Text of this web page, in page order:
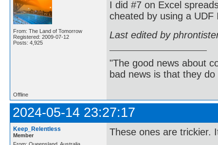
From: The Land of Tomorrow
Registered: 2009-07-12
Posts: 4,925
I did #7 on Excel
cheated by using a
Last edited by
"The good news about
bad news is that they
Offline
2024-05-14 23:27:17
Keep_Relentless
Member
These ones are trickier.